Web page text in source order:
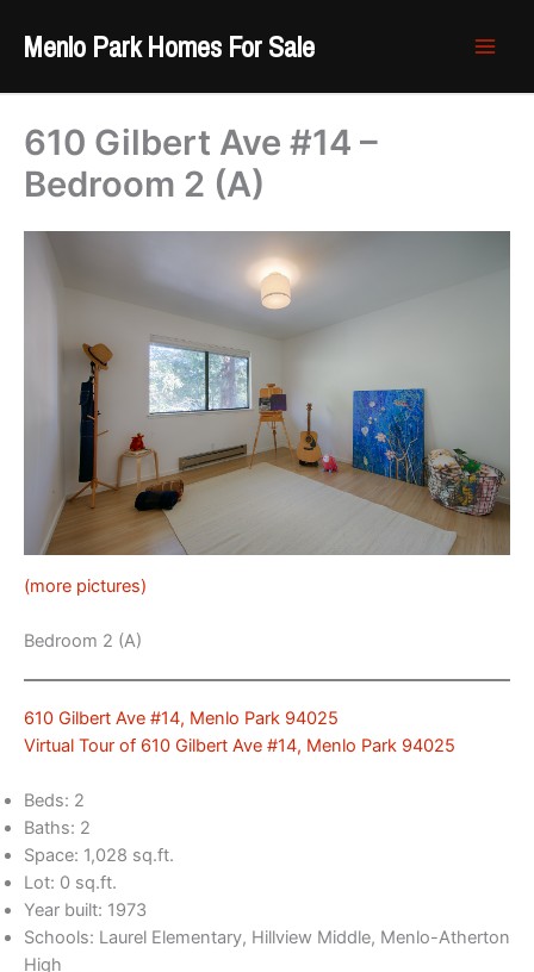
Menlo Park Homes For Sale
610 Gilbert Ave #14 –
Bedroom 2 (A)
(more pictures)
Bedroom 2 (A)
610 Gilbert Ave #14, Menlo Park 94025
Virtual Tour of 610 Gilbert Ave #14, Menlo Park 94025
Beds: 2
Baths: 2
Space: 1,028 sq.ft.
Lot: 0 sq.ft.
Year built: 1973
Schools: Laurel Elementary, Hillview Middle, Menlo-Atherton
High